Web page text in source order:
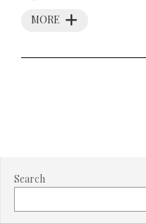
MORE
Search